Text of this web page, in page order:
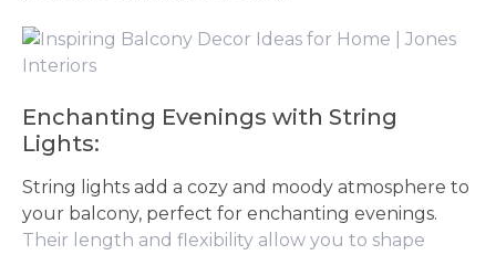
Enchanting Evenings with String
Lights:
String lights add a cozy and moody atmosphere to
your balcony, perfect for enchanting evenings.
Their length and flexibility allow you to shape